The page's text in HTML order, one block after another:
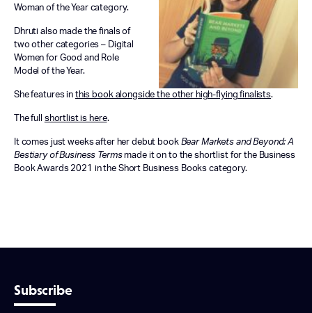
Woman of the Year category.
Dhruti also made the finals of
two other categories – Digital
Women for Good and Role
Model of the Year.
She features in this book alongside the other high-flying finalists.
The full shortlist is here.
It comes just weeks after her debut book Bear Markets and Beyond: A
Bestiary of Business Termsmade it on to the shortlist for the Business
Book Awards 2021 in the Short Business Books category.
Subscribe